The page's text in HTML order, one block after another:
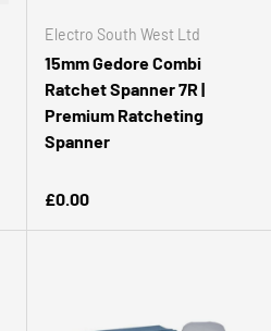
Electro South West Ltd
15mm Gedore Combi
Ratchet Spanner 7R |
Premium Ratcheting
Spanner
Regular price
£0.00